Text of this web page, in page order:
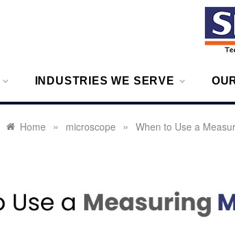
INDUSTRIES WE SERVE
Home » microscope » When to Use a